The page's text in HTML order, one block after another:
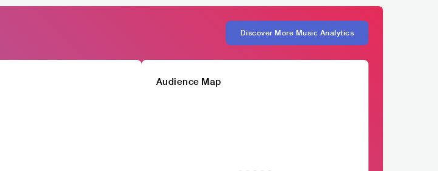
Discover More Music Analytics
Audience Map